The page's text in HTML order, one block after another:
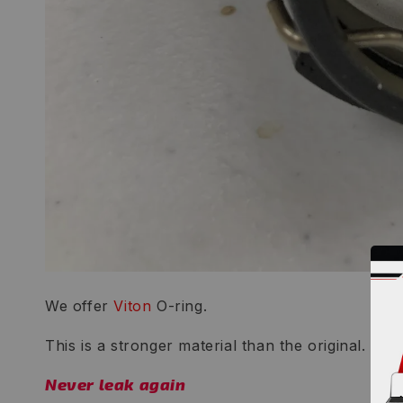
We offerViton O-ring.
This is a stronger material than the original.
Never leak again